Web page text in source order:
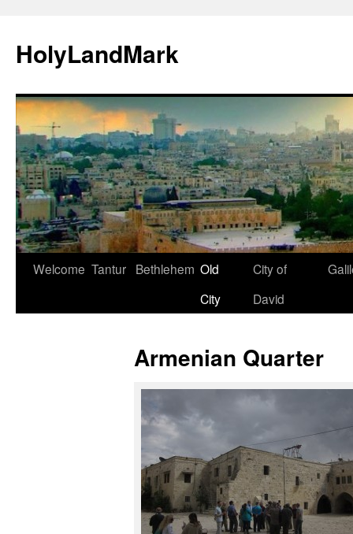
HolyLandMark
Skip
Welcome Tantur Bethlehem Old
City
City of
David
Armenian Quarter